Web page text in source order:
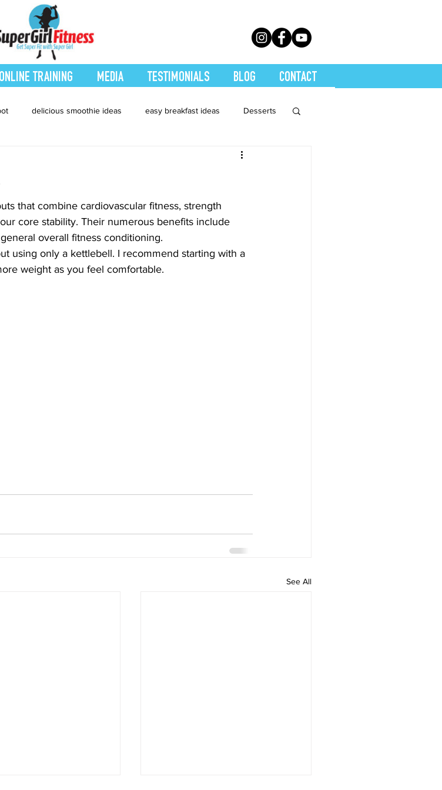
ONLINE TRAINING MEDIA TESTIMONIALS BLOG CONTACT
delicious smoothie ideas easy breakfast ideas Desserts
Legs and Booty Main Dishes Nutrition
Sides Snacks Smoothies Soups Stretch
that combine cardiovascular fitness, strength
core stability. Their numerous benefits include
overall fitness conditioning.
using only a kettlebell. I recommend starting with a
weight as you feel comfortable.
See All